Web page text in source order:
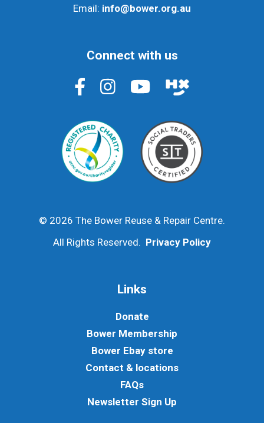
Email: info@bower.org.au
Connect with us
© 2026 The Bower Reuse & Repair Centre.
All Rights Reserved. Privacy Policy
Links
Donate
Bower Membership
Bower Ebay store
Contact & locations
FAQs
Newsletter Sign Up